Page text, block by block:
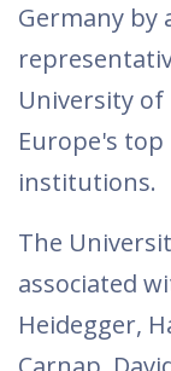
Germany by
University
Europe's
institutions.
The
associated
Heidegger,